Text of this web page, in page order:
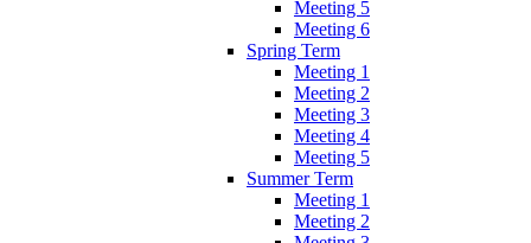
Meeting 5
Meeting 6
Spring Term
Meeting 1
Meeting 2
Meeting 3
Meeting 4
Meeting 5
Summer Term
Meeting 1
Meeting 2